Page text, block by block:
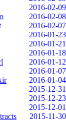
2016-02-09
2016-02-08
2016-02-07
2016-01-23
2016-01-21
2016-01-18
2016-01-12
2016-01-07
2016-01-04
2015-12-31
2015-12-23
2015-12-01
2015-11-30